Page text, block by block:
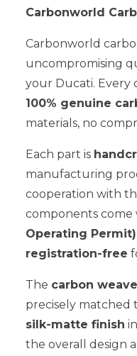
Carbonworld
Carbonworld
uncompromising
your Ducati. Every
100% genuine
materials, no
Each part is
manufacturing
cooperation with
components come
Operating Permit)
registration-free
The carbon
precisely matched
silk-matte finish
the overall design